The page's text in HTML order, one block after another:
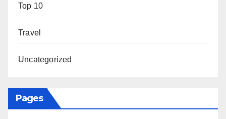
Top 10
Travel
Uncategorized
Pages